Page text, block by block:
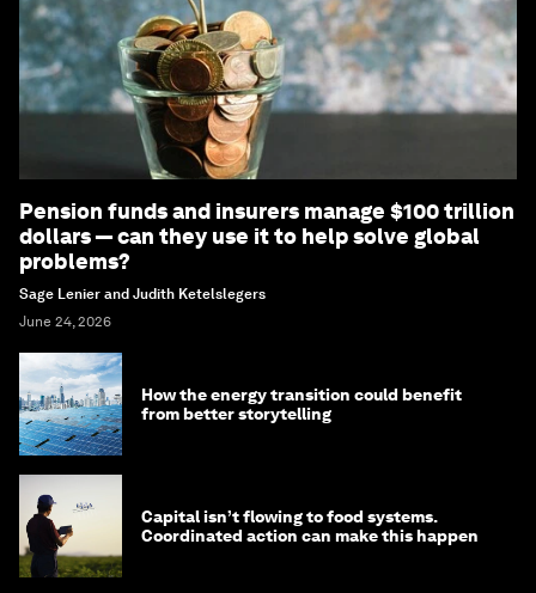
Pension funds and insurers manage $100 trillion
dollars — can they use it to help solve global
problems?
Sage Lenier and Judith Ketelslegers
June 24, 2026
How the energy transition could benefit
from better storytelling
Capital isn’t flowing to food systems.
Coordinated action can make this happen